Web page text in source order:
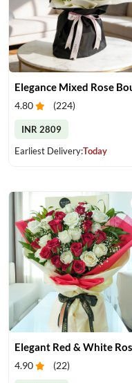
4.80 (224)
INR 2809
Earliest Delivery:Today
4.90 (22)